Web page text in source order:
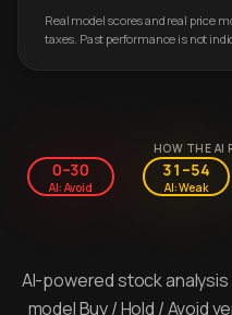
Real model scores and real price
taxes. Past performance is not
HOW THE AI
0–30
AI: Avoid
31–54
AI: Weak
AI-powered stock
model Buy / Hold / Avoid